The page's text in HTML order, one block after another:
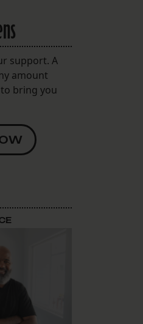
support. A
amount
bring you